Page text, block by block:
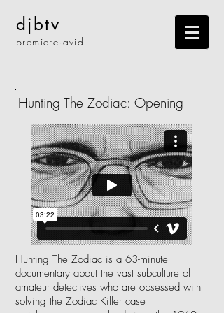
djbtv
premiere·avid
Hunting The Zodiac: Opening
Hunting The Zodiac is a 63-minute
documentary about the vast subculture of
amateur detectives who are obsessed with
solving the Zodiac Killer case